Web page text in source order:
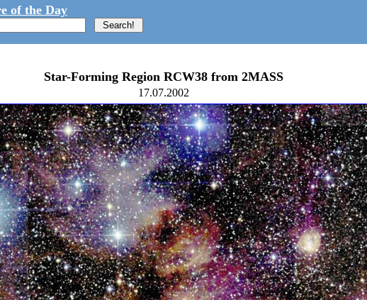
of the Day
Star-Forming Region RCW38 from 2MASS
17.07.2002